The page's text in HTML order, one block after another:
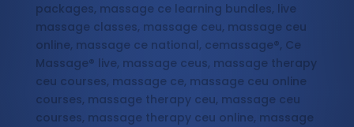
packages, massage ce learning bundles, live
massage classes, massage ceu, massage ceu
online, massage ce national, cemassage®, Ce
Massage® live, massage ceus, massage therapy
ceu courses, massage ce, massage ceu online
courses, massage therapy ceu, massage ceu
courses, massage therapy ceu online, massage